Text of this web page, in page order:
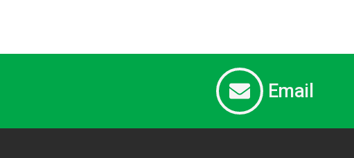
Email